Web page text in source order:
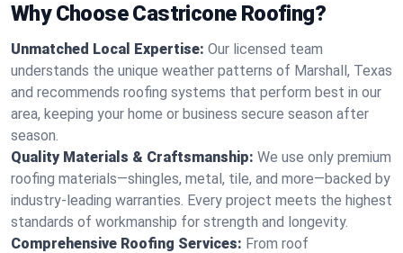
Why Choose Castricone Roofing?
Unmatched Local Expertise: Our licensed team
understands the unique weather patterns of Marshall, Texas
and recommends roofing systems that perform best in our
area, keeping your home or business secure season after
season.
Quality Materials & Craftsmanship: We use only premium
roofing materials—shingles, metal, tile, and more—backed by
industry-leading warranties. Every project meets the highest
standards of workmanship for strength and longevity.
Comprehensive Roofing Services: From roof